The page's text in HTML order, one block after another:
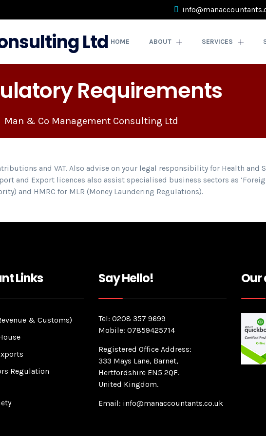
HOME ABOUT SERVICES
Requirements
Man & Co Management Consulting Ltd
and VAT. Also advise on your legal responsibility for Health and
and Export licences also assist specialised business sectors as
and HMRC for MLR (Money Laundering Regulations).
Links
& Customs)
Regulation
Say Hello!
Tel: 0208 357 9699
Mobile: 07859425714
Registered Office Address:
333 Mays Lane, Barnet,
Hertfordshire EN5 2QF.
United Kingdom.
Email: info@manaccountants.co.uk